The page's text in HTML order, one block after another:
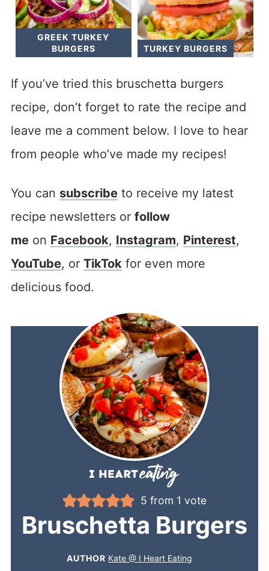
GREEK TURKEY
BURGERS
TURKEY BURGERS
If you’ve tried this bruschetta burgers
recipe, don’t forget to rate the recipe and
leave me a comment below. I love to hear
from people who’ve made my recipes!
You can subscribeto receive my latest
recipe newsletters or follow
meon Facebook, Instagram, Pinterest,
YouTube, or TikTokfor even more
delicious food.
5 from 1 vote
Bruschetta Burgers
AUTHOR Kate @ I Heart Eating